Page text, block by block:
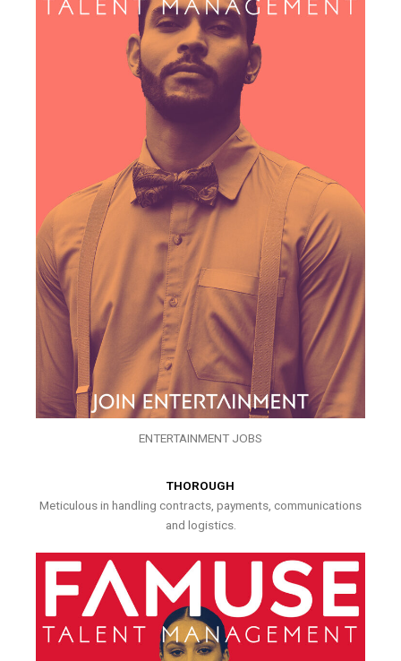
ENTERTAINMENT JOBS
THOROUGH
Meticulous in handling contracts, payments, communications
and logistics.